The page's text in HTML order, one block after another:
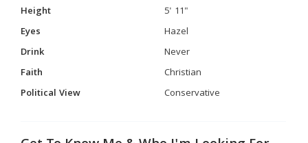
Height
5' 11"
Eyes
Hazel
Drink
Never
Faith
Christian
Political View
Conservative